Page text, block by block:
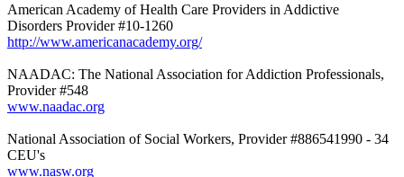
American Academy of Health Care Providers in Addictive
Disorders Provider #10-1260
http://www.americanacademy.org/
NAADAC: The National Association for Addiction Professionals,
Provider #548
www.naadac.org
National Association of Social Workers, Provider #886541990 - 34
CEU's
www.nasw.org